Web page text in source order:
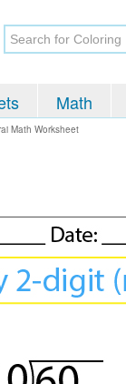
Math
Math Worksheet